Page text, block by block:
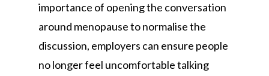
importance of opening the conversation
around menopause to normalise the
discussion, employers can ensure people
no longer feel uncomfortable talking